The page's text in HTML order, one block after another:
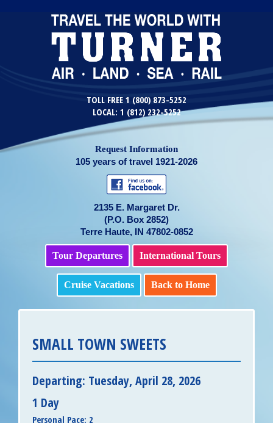
TOLL FREE 1 (800) 873-5252
LOCAL: 1 (812) 232-5252
Request Information
105 years of travel 1921-2026
2135 E. Margaret Dr.
(P.O. Box 2852)
Terre Haute, IN 47802-0852
Tour Departures International Tours
Cruise Vacations Back to Home
SMALL TOWN SWEETS
Departing: Tuesday, April 28, 2026
1 Day
Personal Pace: 2